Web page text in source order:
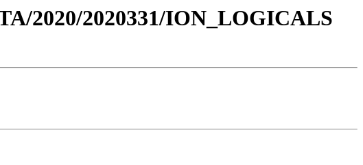
2020/2020331/ION_LOGICALS